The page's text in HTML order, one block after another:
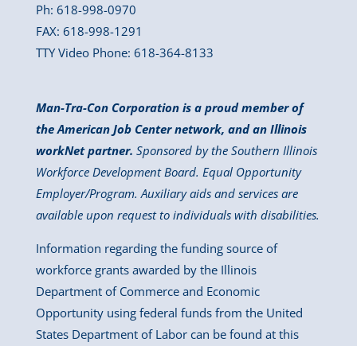
Ph: 618-998-0970
FAX: 618-998-1291
TTY Video Phone: 618-364-8133
Man-Tra-Con Corporation is a proud member of
the American Job Center network, and an Illinois
workNet partner. Sponsored by the Southern Illinois
Workforce Development Board. Equal Opportunity
Employer/Program. Auxiliary aids and services are
available upon request to individuals with disabilities.
Information regarding the funding source of
workforce grants awarded by the Illinois
Department of Commerce and Economic
Opportunity using federal funds from the United
States Department of Labor can be found at this